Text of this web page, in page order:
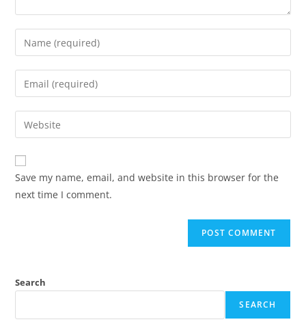
Save my name, email, and website in this browser for the
next time I comment.
Search
SEARCH